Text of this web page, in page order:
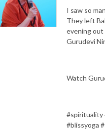
I saw so
They left
evening
Gurudevi
Watch
#spirituality
#blissyoga